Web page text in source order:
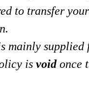
to transfer
mainly
isvoidonce